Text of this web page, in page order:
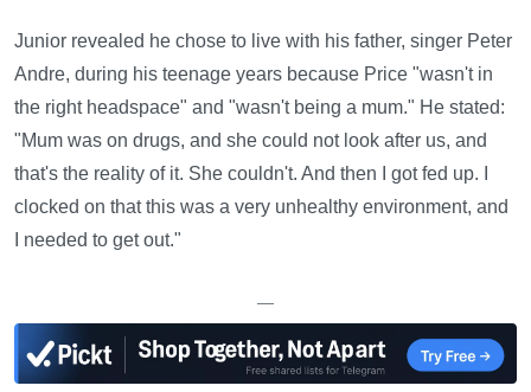
Junior revealed he chose to live with his father, singer Peter
Andre, during his teenage years because Price "wasn't in
the right headspace" and "wasn't being a mum." He stated:
"Mum was on drugs, and she could not look after us, and
that's the reality of it. She couldn't. And then I got fed up. I
clocked on that this was a very unhealthy environment, and
I needed to get out."
—